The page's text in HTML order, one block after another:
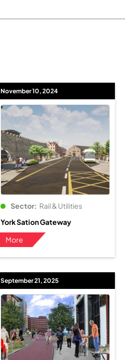
November 10, 2024
Sector: Rail & Utilities
York Sation Gateway
More
September 21, 2025